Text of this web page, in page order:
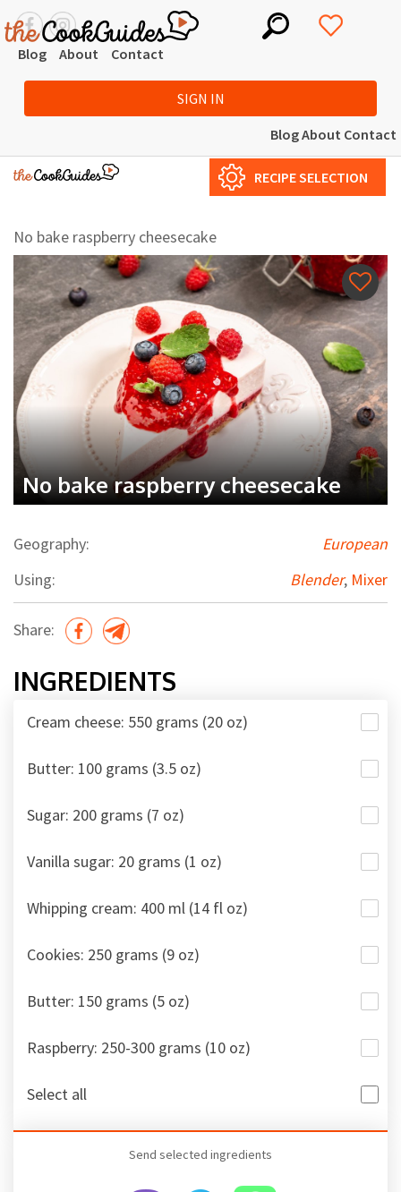
Blog About Contact
SIGN IN
BlogAbout Contact
RECIPE SELECTION
No bake raspberry cheesecake
No bake raspberry cheesecake
Geography:
European
Using:
Blender, Mixer
Share:
INGREDIENTS
Cream cheese: 550 grams (20 oz)
Butter: 100 grams (3.5 oz)
Sugar: 200 grams (7 oz)
Vanilla sugar: 20 grams (1 oz)
Whipping cream: 400 ml (14 fl oz)
Cookies: 250 grams (9 oz)
Butter: 150 grams (5 oz)
Raspberry: 250-300 grams (10 oz)
Select all
Send selected ingredients